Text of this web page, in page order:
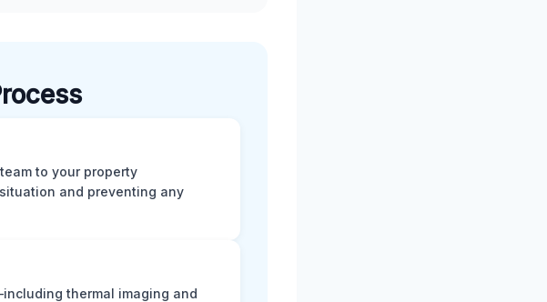
to your property
and preventing any
thermal imaging and